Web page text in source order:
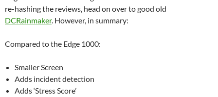
re-hashing the reviews, head on over to good old
DCRainmaker. However, in summary:
Compared to the Edge 1000:
Smaller Screen
Adds incident detection
Adds ‘Stress Score’